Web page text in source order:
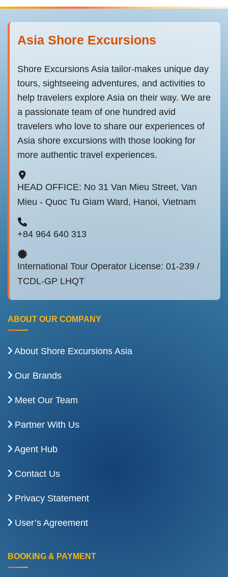
Asia Shore Excursions
Shore Excursions Asia tailor-makes unique day
tours, sightseeing adventures, and activities to
help travelers explore Asia on their way. We are
a passionate team of one hundred avid
travelers who love to share our experiences of
Asia shore excursions with those looking for
more authentic travel experiences.
HEAD OFFICE: No 31 Van Mieu Street, Van
Mieu - Quoc Tu Giam Ward, Hanoi, Vietnam
+84 964 640 313
International Tour Operator License: 01-239 /
TCDL-GP LHQT
ABOUT OUR COMPANY
About Shore Excursions Asia
Our Brands
Meet Our Team
Partner With Us
Agent Hub
Contact Us
Privacy Statement
User’s Agreement
BOOKING & PAYMENT